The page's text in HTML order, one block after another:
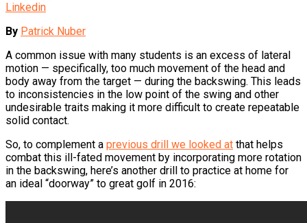
Linkedin
By Patrick Nuber
A common issue with many students is an excess of lateral
motion — specifically, too much movement of the head and
body away from the target — during the backswing. This leads
to inconsistencies in the low point of the swing and other
undesirable traits making it more difficult to create repeatable
solid contact.
So, to complement a previous drill we looked at that helps
combat this ill-fated movement by incorporating more rotation
in the backswing, here’s another drill to practice at home for
an ideal “doorway” to great golf in 2016: